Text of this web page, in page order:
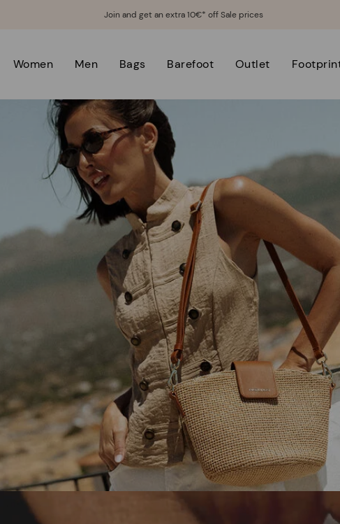
Join and get an extra 10€* off Sale prices
Women Men Bags Barefoot Outlet